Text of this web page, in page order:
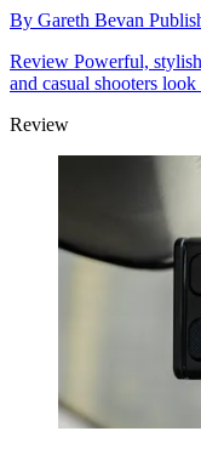
By Gareth Bevan
Review Powerful,
and casual shooters
Review